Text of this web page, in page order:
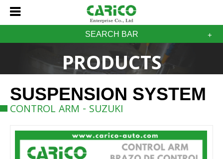
SEARCH BAR
PRODUCTS
SUSPENSION SYSTEM
CONTROL ARM - SUZUKI